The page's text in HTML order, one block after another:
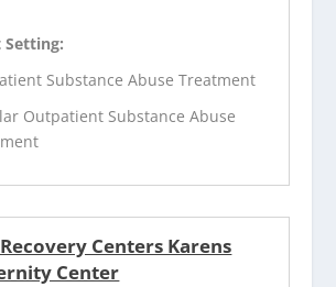
Substance Abuse Treatment
Outpatient Substance Abuse
Centers Karens
Center